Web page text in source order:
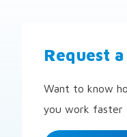
Request
Want to know
you work faster